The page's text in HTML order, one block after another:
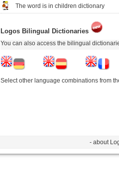
The word is in children dictionary
Logos Bilingual Dictionaries
You can also access the bilingual
Select other language combinations from
- about